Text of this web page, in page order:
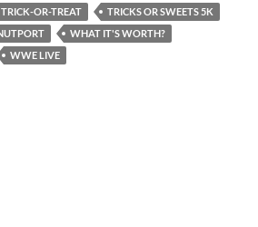
TRICK-OR-TREAT
TRICKS OR SWEETS 5K
WHAT IT'S WORTH?
WWE LIVE